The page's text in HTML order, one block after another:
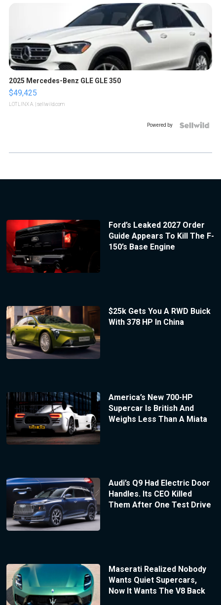
2025 Mercedes-Benz GLE GLE 350
$49,425
LOTLINX A. | sellwild.com
Powered by
Ford’s Leaked 2027 Order
Guide Appears To Kill The F-
150’s Base Engine
$25k Gets You A RWD Buick
With 378 HP In China
America’s New 700-HP
Supercar Is British And
Weighs Less Than A Miata
Audi’s Q9 Had Electric Door
Handles. Its CEO Killed
Them After One Test Drive
Maserati Realized Nobody
Wants Quiet Supercars,
Now It Wants The V8 Back